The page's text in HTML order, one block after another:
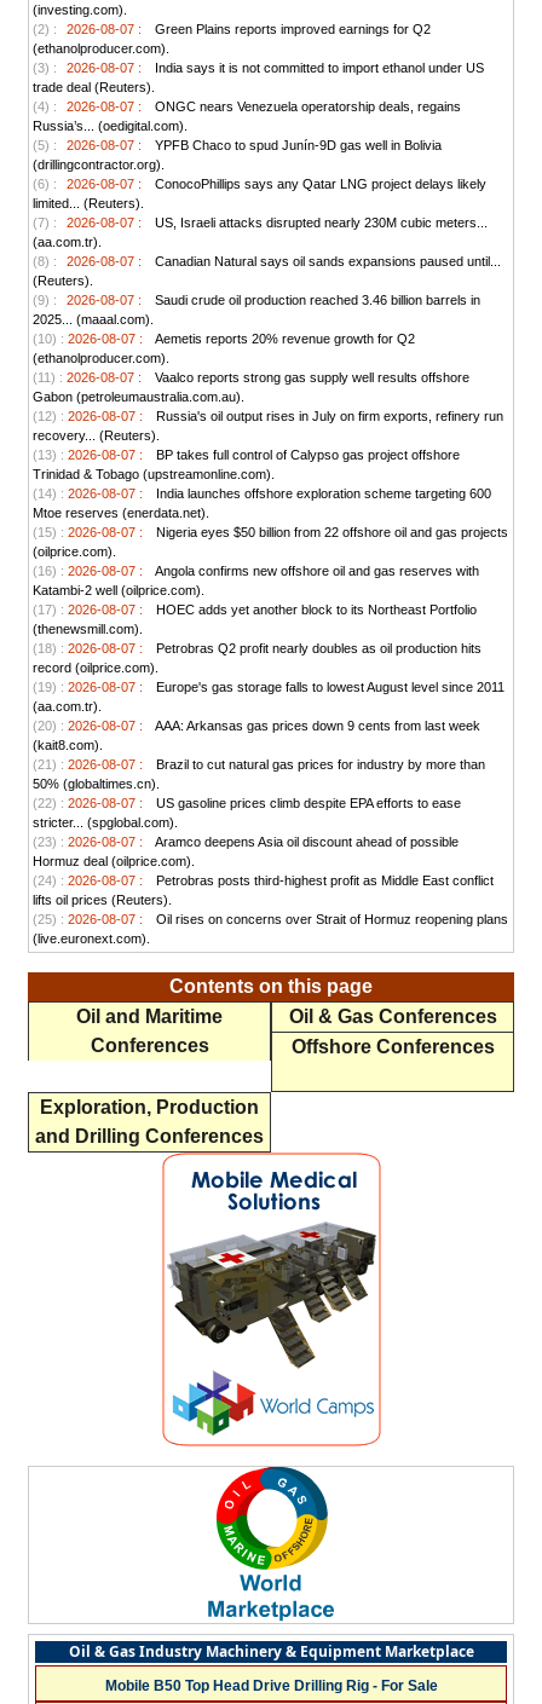
(investing.com).
(2) :
2026-08-07 :
Green Plains reports improved earnings for Q2
(ethanolproducer.com).
(3) :
2026-08-07 :
India says it is not committed to import ethanol under US
trade deal (Reuters).
(4) :
2026-08-07 :
ONGC nears Venezuela operatorship deals, regains
Russia’s... (oedigital.com).
(5) :
2026-08-07 :
YPFB Chaco to spud Junín-9D gas well in Bolivia
(drillingcontractor.org).
(6) :
2026-08-07 :
ConocoPhillips says any Qatar LNG project delays likely
limited... (Reuters).
(7) :
2026-08-07 :
US, Israeli attacks disrupted nearly 230M cubic meters...
(aa.com.tr).
(8) :
2026-08-07 :
Canadian Natural says oil sands expansions paused until...
(Reuters).
(9) :
2026-08-07 :
Saudi crude oil production reached 3.46 billion barrels in
2025... (maaal.com).
(10) : 2026-08-07 :
Aemetis reports 20% revenue growth for Q2
(ethanolproducer.com).
(11) : 2026-08-07 :
Vaalco reports strong gas supply well results offshore
Gabon (petroleumaustralia.com.au).
(12) : 2026-08-07 :
Russia's oil output rises in July on firm exports, refinery run
recovery... (Reuters).
(13) : 2026-08-07 :
BP takes full control of Calypso gas project offshore
Trinidad & Tobago (upstreamonline.com).
(14) : 2026-08-07 :
India launches offshore exploration scheme targeting 600
Mtoe reserves (enerdata.net).
(15) : 2026-08-07 :
Nigeria eyes $50 billion from 22 offshore oil and gas projects
(oilprice.com).
(16) : 2026-08-07 :
Angola confirms new offshore oil and gas reserves with
Katambi-2 well (oilprice.com).
(17) : 2026-08-07 :
HOEC adds yet another block to its Northeast Portfolio
(thenewsmill.com).
(18) : 2026-08-07 :
Petrobras Q2 profit nearly doubles as oil production hits
record (oilprice.com).
(19) : 2026-08-07 :
Europe's gas storage falls to lowest August level since 2011
(aa.com.tr).
(20) : 2026-08-07 :
AAA: Arkansas gas prices down 9 cents from last week
(kait8.com).
(21) : 2026-08-07 :
Brazil to cut natural gas prices for industry by more than
50% (globaltimes.cn).
(22) : 2026-08-07 :
US gasoline prices climb despite EPA efforts to ease
stricter... (spglobal.com).
(23) : 2026-08-07 :
Aramco deepens Asia oil discount ahead of possible
Hormuz deal (oilprice.com).
(24) : 2026-08-07 :
Petrobras posts third-highest profit as Middle East conflict
lifts oil prices (Reuters).
(25) : 2026-08-07 :
Oil rises on concerns over Strait of Hormuz reopening plans
(live.euronext.com).
Contents on this page
Oil and Maritime
Conferences
Oil & Gas Conferences
Offshore Conferences
Exploration, Production
and Drilling Conferences
Oil & Gas Industry Machinery & Equipment Marketplace
Mobile B50 Top Head Drive Drilling Rig - For Sale